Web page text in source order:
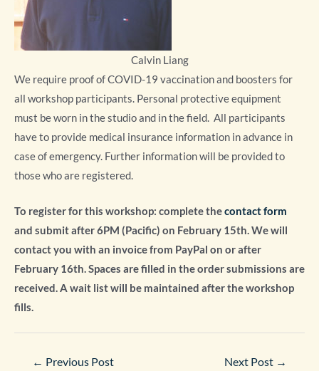
Calvin Liang
We require proof of COVID-19 vaccination and boosters for
all workshop participants. Personal protective equipment
must be worn in the studio and in the field. All participants
have to provide medical insurance information in advance in
case of emergency. Further information will be provided to
those who are registered.
To register for this workshop: complete thecontact form
and submit after 6PM (Pacific) on February 15th. We will
contact you with an invoice from PayPal on or after
February 16th. Spaces are filled in the order submissions are
received.A wait list will be maintained after the workshop
fills.
← Previous Post Next Post →